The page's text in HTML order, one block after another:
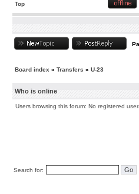
Top
Board index » Transfers » U-23
Who is online
Users browsing this forum: No registered
Search for: